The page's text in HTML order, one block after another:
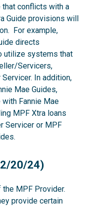
that conflicts with a
Guide provisions will
For example,
directs
utilize systems that
Servicers,
In addition,
Mae Guides,
Fannie Mae
MPF Xtra loans
Servicer or MPF
20/24)
MPF Provider.
provide certain